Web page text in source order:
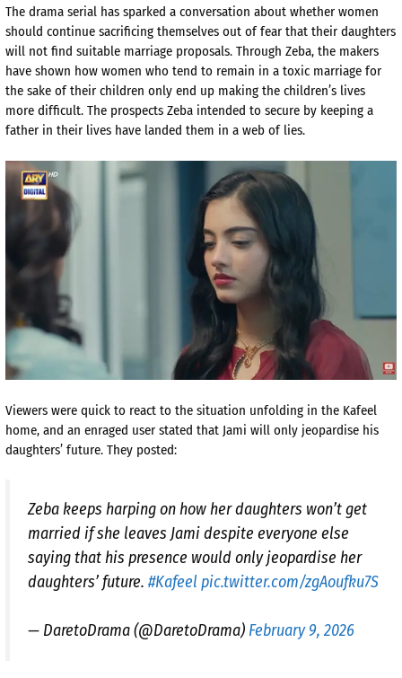
The drama serial has sparked a conversation about whether women
should continue sacrificing themselves out of fear that their daughters
will not find suitable marriage proposals. Through Zeba, the makers
have shown how women who tend to remain in a toxic marriage for
the sake of their children only end up making the children’s lives
more difficult. The prospects Zeba intended to secure by keeping a
father in their lives have landed them in a web of lies.
Viewers were quick to react to the situation unfolding in the Kafeel
home, and an enraged user stated that Jami will only jeopardise his
daughters’ future. They posted:
Zeba keeps harping on how her daughters won’t get
married if she leaves Jami despite everyone else
saying that his presence would only jeopardise her
daughters’ future. #Kafeel pic.twitter.com/zgAoufku7S
— DaretoDrama (@DaretoDrama) February 9, 2026